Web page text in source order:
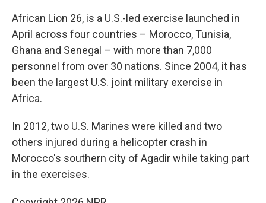
African Lion 26, is a U.S.-led exercise launched in
April across four countries – Morocco, Tunisia,
Ghana and Senegal – with more than 7,000
personnel from over 30 nations. Since 2004, it has
been the largest U.S. joint military exercise in
Africa.
In 2012, two U.S. Marines were killed and two
others injured during a helicopter crash in
Morocco's southern city of Agadir while taking part
in the exercises.